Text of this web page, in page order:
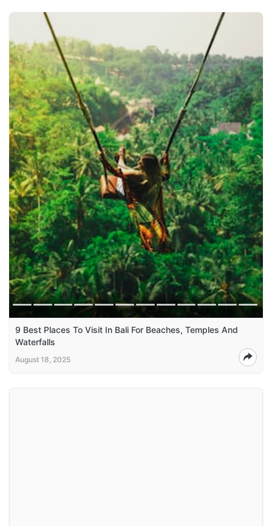
9 Best Places To Visit In Bali For Beaches, Temples And
Waterfalls
August 18, 2025